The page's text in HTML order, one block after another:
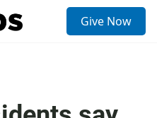
Give Now